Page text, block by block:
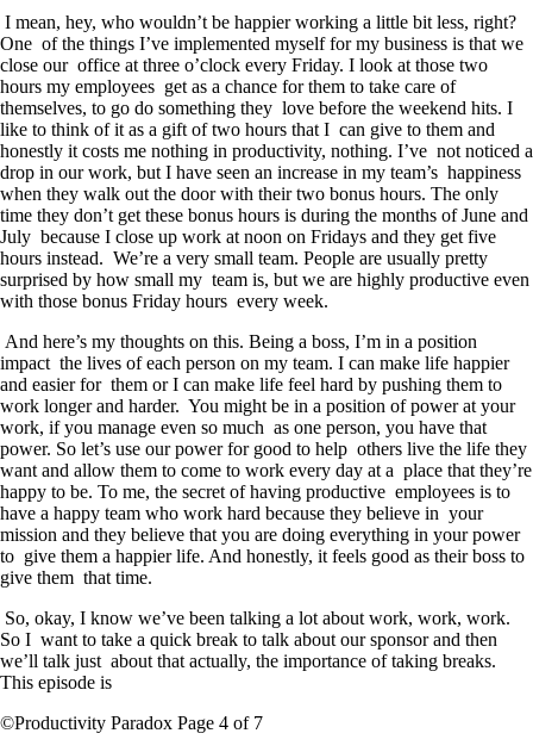
I mean, hey, who wouldn’t be happier working a little bit less, right?
One of the things I’ve implemented myself for my business is that we
close our office at three o’clock every Friday. I look at those two
hours my employees get as a chance for them to take care of
themselves, to go do something they love before the weekend hits. I
like to think of it as a gift of two hours that I can give to them and
honestly it costs me nothing in productivity, nothing. I’ve not noticed a
drop in our work, but I have seen an increase in my team’s happiness
when they walk out the door with their two bonus hours. The only
time they don’t get these bonus hours is during the months of June and
July because I close up work at noon on Fridays and they get five
hours instead. We’re a very small team. People are usually pretty
surprised by how small my team is, but we are highly productive even
with those bonus Friday hours every week.
And here’s my thoughts on this. Being a boss, I’m in a position
impact the lives of each person on my team. I can make life happier
and easier for them or I can make life feel hard by pushing them to
work longer and harder. You might be in a position of power at your
work, if you manage even so much as one person, you have that
power. So let’s use our power for good to help others live the life they
want and allow them to come to work every day at a place that they’re
happy to be. To me, the secret of having productive employees is to
have a happy team who work hard because they believe in your
mission and they believe that you are doing everything in your power
to give them a happier life. And honestly, it feels good as their boss to
give them that time.
So, okay, I know we’ve been talking a lot about work, work, work.
So I want to take a quick break to talk about our sponsor and then
we’ll talk just about that actually, the importance of taking breaks.
This episode is
©Productivity Paradox Page 4 of 7